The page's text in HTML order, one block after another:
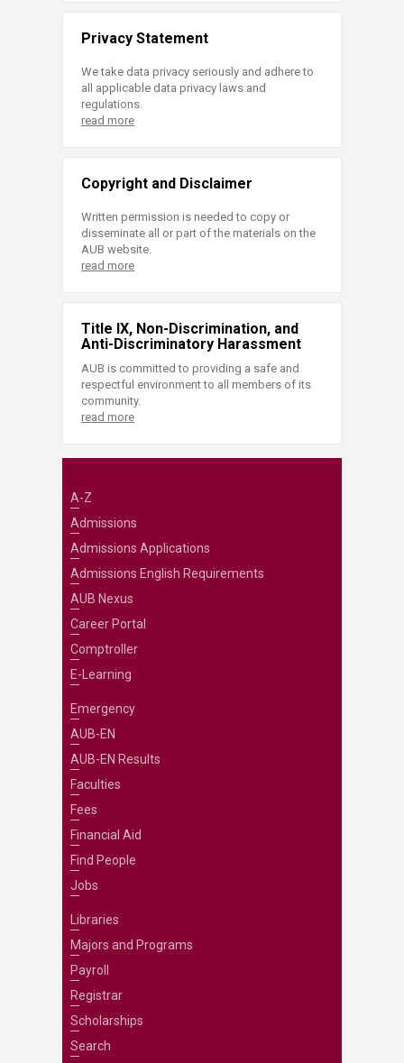
Privacy Statement
We take data privacy seriously and adhere to
all applicable data privacy laws and
regulations.
read more
Copyright and Disclaimer
Written permission is needed to copy or
disseminate all or part of the materials on the
AUB website.
read more
Title IX, Non-Discrimination, and
Anti-Discriminatory Harassment
AUB is committed to providing a safe and
respectful environment to all members of its
community.
read more
A-Z
Admissions
Admissions Applications
Admissions English Requirements
AUB Nexus
Career Portal
Comptroller
E-Learning
Emergency
AUB-EN
AUB-EN Results
Faculties
Fees
Financial Aid
Find People
Jobs
Libraries
Majors and Programs
Payroll
Registrar
Scholarships
Search